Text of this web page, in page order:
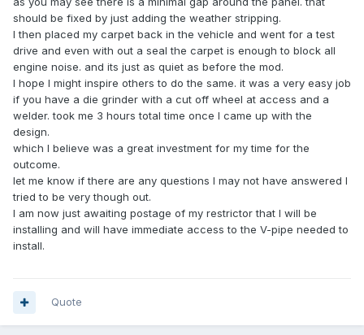
should be fixed by just adding the weather stripping.
I then placed my carpet back in the vehicle and went for a test
drive and even with out a seal the carpet is enough to block all
engine noise. and its just as quiet as before the mod.
I hope I might inspire others to do the same. it was a very easy job
if you have a die grinder with a cut off wheel at access and a
welder. took me 3 hours total time once I came up with the
design.
which I believe was a great investment for my time for the
outcome.
let me know if there are any questions I may not have answered I
tried to be very though out.
I am now just awaiting postage of my restrictor that I will be
installing and will have immediate access to the V-pipe needed to
install.
Quote